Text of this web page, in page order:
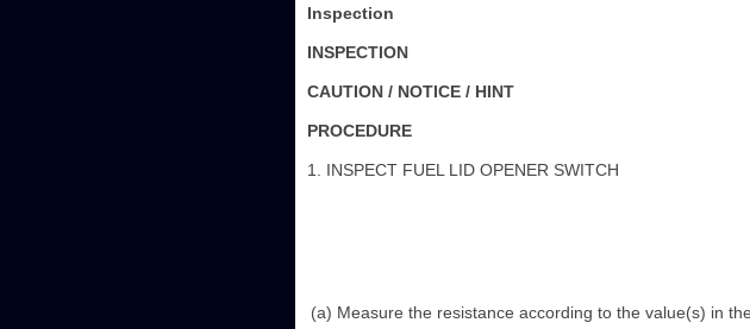
Inspection
INSPECTION
CAUTION / NOTICE / HINT
PROCEDURE
1. INSPECT FUEL LID OPENER SWITCH
(a) Measure the resistance according to the value(s) in